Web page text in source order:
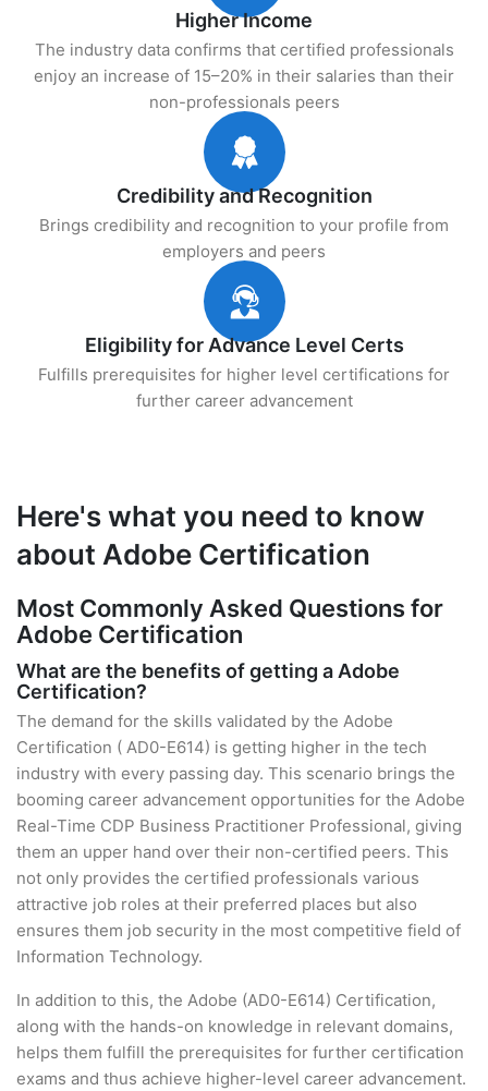
Higher Income
The industry data confirms that certified professionals
enjoy an increase of 15–20% in their salaries than their
non-professionals peers
Credibility and Recognition
Brings credibility and recognition to your profile from
employers and peers
Eligibility for Advance Level Certs
Fulfills prerequisites for higher level certifications for
further career advancement
Here's what you need to know
about Adobe Certification
Most Commonly Asked Questions for
Adobe Certification
What are the benefits of getting a Adobe
Certification?
The demand for the skills validated by the Adobe
Certification ( AD0-E614) is getting higher in the tech
industry with every passing day. This scenario brings the
booming career advancement opportunities for the Adobe
Real-Time CDP Business Practitioner Professional, giving
them an upper hand over their non-certified peers. This
not only provides the certified professionals various
attractive job roles at their preferred places but also
ensures them job security in the most competitive field of
Information Technology.
In addition to this, the Adobe (AD0-E614) Certification,
along with the hands-on knowledge in relevant domains,
helps them fulfill the prerequisites for further certification
exams and thus achieve higher-level career advancement.